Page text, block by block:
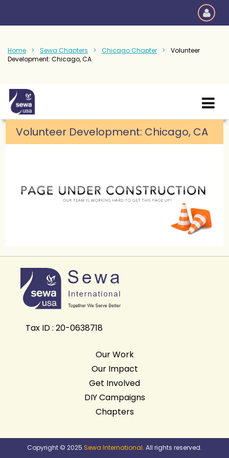
Home Sewa Chapters Chicago Chapter
Volunteer
Development: Chicago, CA
Volunteer Development: Chicago, CA
Tax ID : 20-0638718
Our Work
Our Impact
Get Involved
DIY Campaigns
Chapters
Copyright © 2025 Sewa International. All rights reserved.